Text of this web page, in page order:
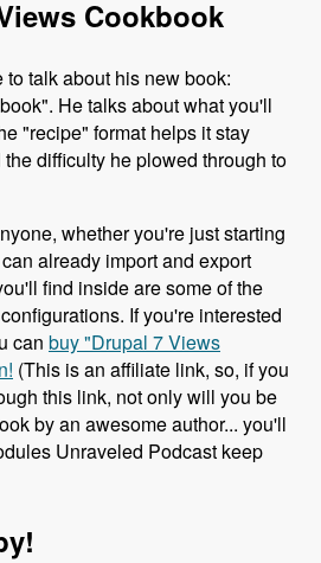
Cookbook
talk about his new book:
He talks about what you'll
"recipe" format helps it stay
difficulty he plowed through to
whether you're just starting
already import and export
find inside are some of the
If you're interested
can buy "Drupal 7 Views
(This is an affiliate link, so, if you
this link, not only will you be
by an awesome author... you'll
Unraveled Podcast keep